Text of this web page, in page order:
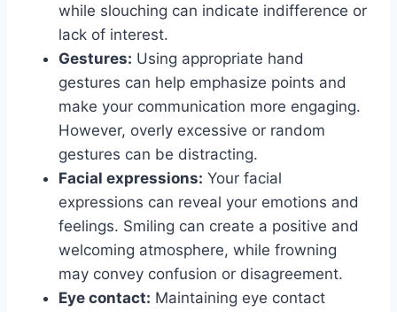
while slouching can indicate indifference or
lack of interest.
Gestures: Using appropriate hand
gestures can help emphasize points and
make your communication more engaging.
However, overly excessive or random
gestures can be distracting.
Facial expressions: Your facial
expressions can reveal your emotions and
feelings. Smiling can create a positive and
welcoming atmosphere, while frowning
may convey confusion or disagreement.
Eye contact: Maintaining eye contact